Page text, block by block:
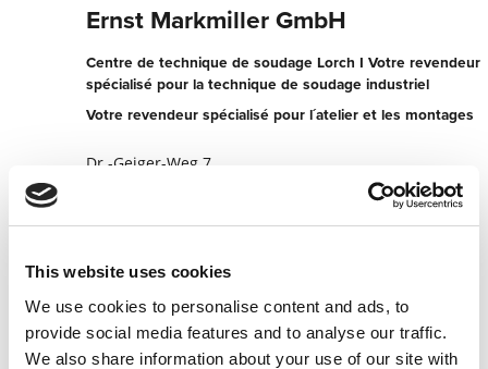
This website uses cookies
We use cookies to personalise content and ads, to
provide social media features and to analyse our traffic.
We also share information about your use of our site with
Ernst Markmiller GmbH
Centre de technique de soudage Lorch I Votre revendeur
spécialisé pour la technique de soudage industriel
Votre revendeur spécialisé pour l´atelier et les montages
Dr.-Geiger-Weg 7
Contacter maintenant